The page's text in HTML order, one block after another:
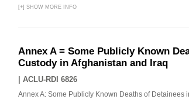
[+] SHOW MORE INFO
Annex A = Some Publicly Known
Custody in Afghanistan and Iraq
ACLU-RDI 6826
Annex A: Some Publicly Known Deaths of Detainees